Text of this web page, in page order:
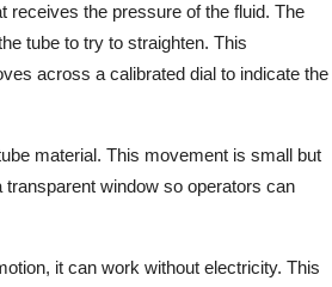
receives the pressure of the fluid. The
tube to try to straighten. This
across a calibrated dial to indicate the
material. This movement is small but
window so operators can
it can work without electricity. This